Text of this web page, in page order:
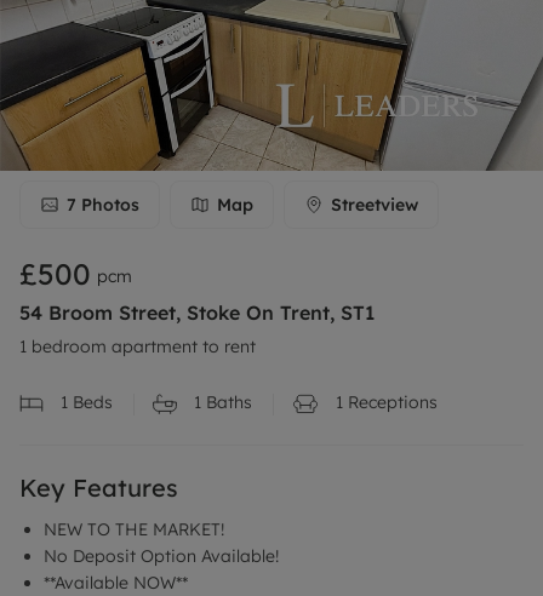
7 Photos Map Streetview
£500 pcm
54 Broom Street, Stoke On Trent, ST1
1 bedroom apartment to rent
1 Beds 1 Baths 1 Receptions
Key Features
NEW TO THE MARKET!
No Deposit Option Available!
**Available NOW**